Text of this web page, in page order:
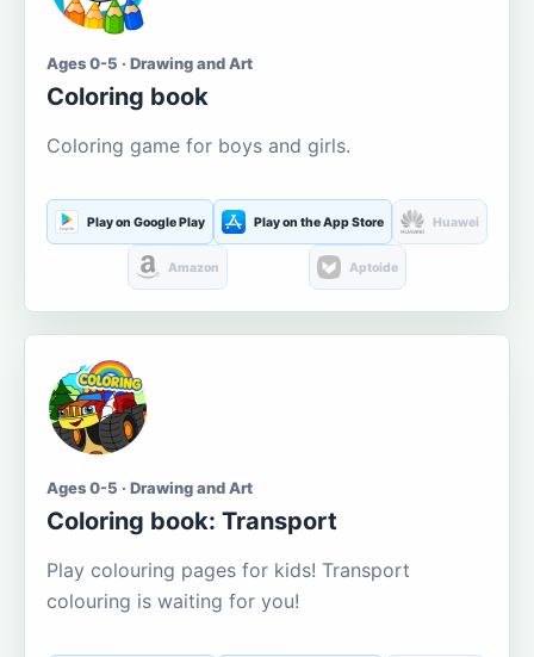
Ages 0-5 · Drawing and Art
Coloring book
Coloring game for boys and girls.
Play on Google Play Play on the App Store Huawei
Amazon Aptoide
Ages 0-5 · Drawing and Art
Coloring book: Transport
Play colouring pages for kids! Transport
colouring is waiting for you!